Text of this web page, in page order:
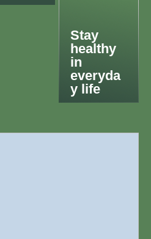
Stay
healthy
in
everyda
y life